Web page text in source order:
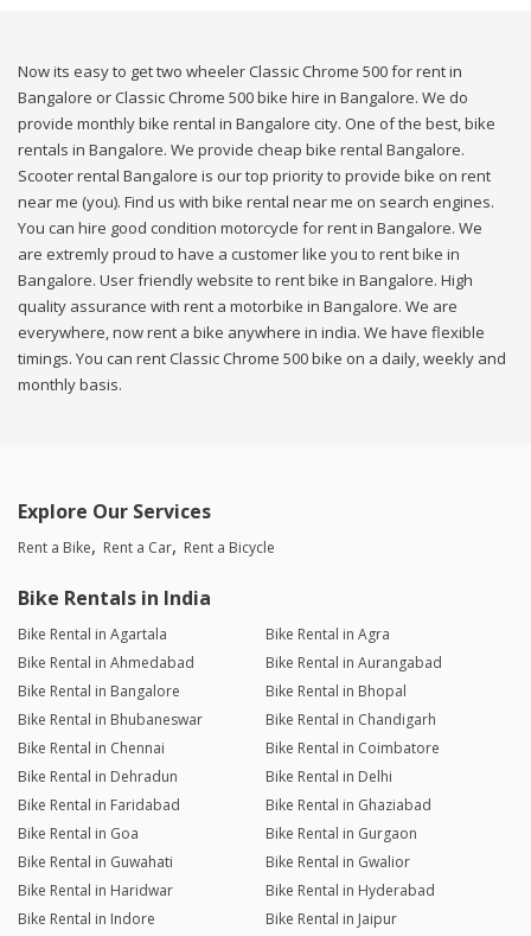
Now its easy to get two wheeler Classic Chrome 500 for rent in
Bangalore or Classic Chrome 500 bike hire in Bangalore. We do
provide monthly bike rental in Bangalore city. One of the best, bike
rentals in Bangalore. We provide cheap bike rental Bangalore.
Scooter rental Bangalore is our top priority to provide bike on rent
near me (you). Find us with bike rental near me on search engines.
You can hire good condition motorcycle for rent in Bangalore. We
are extremly proud to have a customer like you to rent bike in
Bangalore. User friendly website to rent bike in Bangalore. High
quality assurance with rent a motorbike in Bangalore. We are
everywhere, now rent a bike anywhere in india. We have flexible
timings. You can rent Classic Chrome 500 bike on a daily, weekly and
monthly basis.
Explore Our Services
Rent a Bike Rent a Car Rent a Bicycle
Bike Rentals in India
Bike Rental in Agartala
Bike Rental in Agra
Bike Rental in Ahmedabad
Bike Rental in Aurangabad
Bike Rental in Bangalore
Bike Rental in Bhopal
Bike Rental in Bhubaneswar
Bike Rental in Chandigarh
Bike Rental in Chennai
Bike Rental in Coimbatore
Bike Rental in Dehradun
Bike Rental in Delhi
Bike Rental in Faridabad
Bike Rental in Ghaziabad
Bike Rental in Goa
Bike Rental in Gurgaon
Bike Rental in Guwahati
Bike Rental in Gwalior
Bike Rental in Haridwar
Bike Rental in Hyderabad
Bike Rental in Indore
Bike Rental in Jaipur